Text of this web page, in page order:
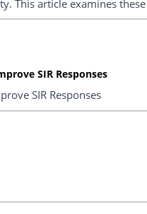
This article examines these
policy and other types of
SIR Responses
SIR Responses